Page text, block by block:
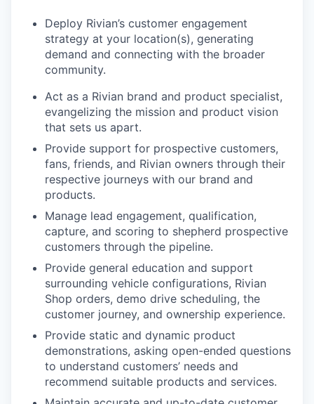
Deploy Rivian’s customer engagement
strategy at your location(s), generating
demand and connecting with the broader
community.
Act as a Rivian brand and product specialist,
evangelizing the mission and product vision
that sets us apart.
Provide support for prospective customers,
fans, friends, and Rivian owners through their
respective journeys with our brand and
products.
Manage lead engagement, qualification,
capture, and scoring to shepherd prospective
customers through the pipeline.
Provide general education and support
surrounding vehicle configurations, Rivian
Shop orders, demo drive scheduling, the
customer journey, and ownership experience.
Provide static and dynamic product
demonstrations, asking open-ended questions
to understand customers’ needs and
recommend suitable products and services.